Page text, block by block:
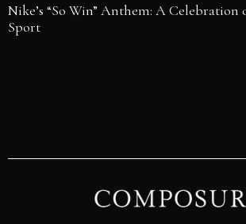
Nike’s “So Win” Anthem: A Celebration
Sport